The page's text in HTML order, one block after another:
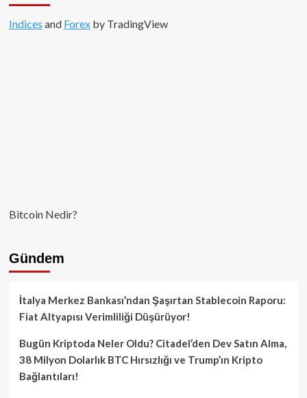
Indices and Forexby TradingView
Bitcoin Nedir?
Gündem
İtalya Merkez Bankası’ndan Şaşırtan Stablecoin Raporu:
Fiat Altyapısı Verimliliği Düşürüyor!
Bugün Kriptoda Neler Oldu? Citadel’den Dev Satın Alma,
38 Milyon Dolarlık BTC Hırsızlığı ve Trump’ın Kripto
Bağlantıları!